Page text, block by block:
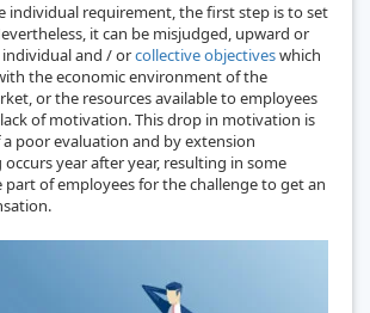
individual requirement, the first step is to set
it can be misjudged, upward or
and / orcollective objectiveswhich
the economic environment of the
or the resources available to employees
of motivation. This drop in motivation is
poor evaluation and by extension
year after year, resulting in some
of employees for the challenge to get an